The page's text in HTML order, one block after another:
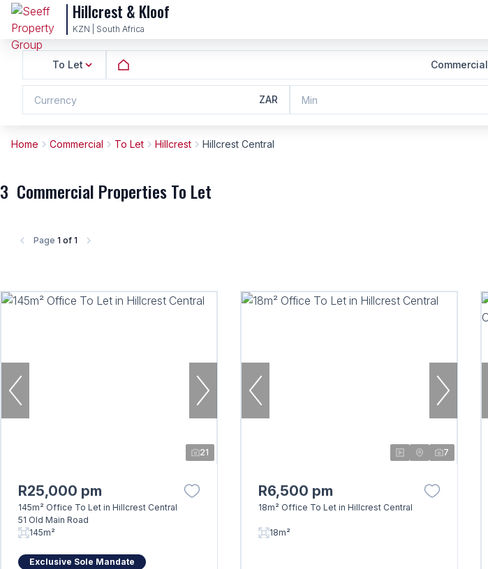
Hillcrest & Kloof
KZN | South Africa
To Let Commercial
Currency ZAR Min
Home Commercial To Let Hillcrest Hillcrest Central
3 Commercial Properties To Let
Page 1 of 1
21
R25,000 pm
145m² Office To Let in Hillcrest Central
51 Old Main Road
145m²
Exclusive Sole Mandate
7
R6,500 pm
18m² Office To Let in Hillcrest Central
18m²